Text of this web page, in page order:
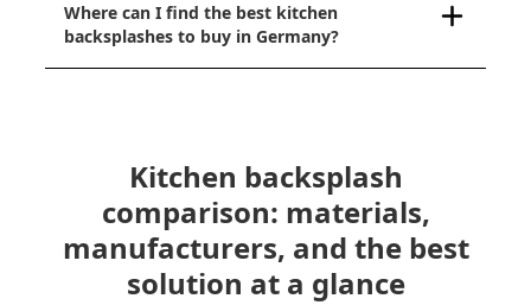
Where can I find the best kitchen
backsplashes to buy in Germany?
Kitchen backsplash
comparison: materials,
manufacturers, and the best
solution at a glance